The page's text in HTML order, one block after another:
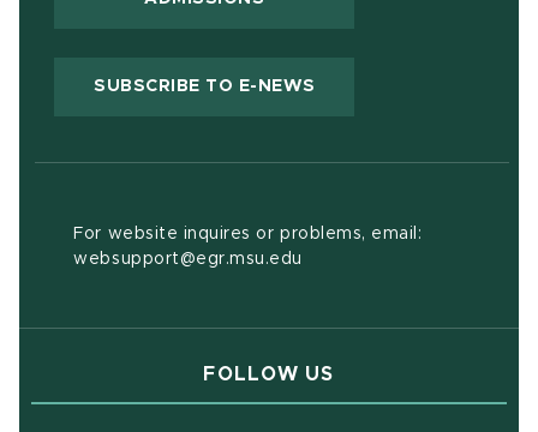
SUBSCRIBE TO E-NEWS
For website inquires or problems, email:
websupport@egr.msu.edu
FOLLOW US